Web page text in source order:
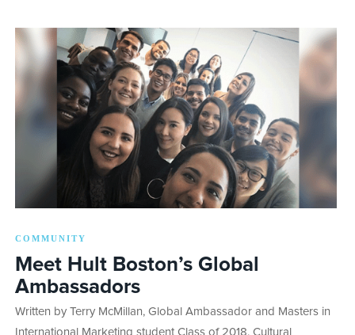
COMMUNITY
Meet Hult Boston’s Global
Ambassadors
Written by Terry McMillan, Global Ambassador and Masters in
International Marketing student Class of 2018. Cultural